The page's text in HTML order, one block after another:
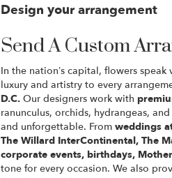
Design your arrangement
Send A Custom
In the nation’s capital, flowers speak
luxury and artistry to every
D.C. Our designers work with
ranunculus, orchids, hydrangeas,
and unforgettable. From weddings
The Willard InterContinental, The
corporate events, birthdays,
tone for every occasion. We also